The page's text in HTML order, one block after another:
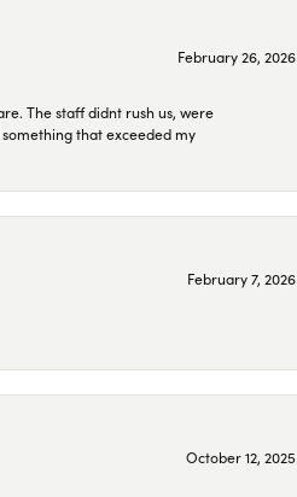
February 26, 2026
The staff didnt rush us, were
that exceeded my
February 7, 2026
October 12, 2025